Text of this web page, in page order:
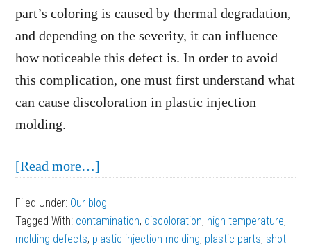
part’s coloring is caused by thermal degradation,
and depending on the severity, it can influence
how noticeable this defect is. In order to avoid
this complication, one must first understand what
can cause discoloration in plastic injection
molding.
[Read more…]
Can
Cause
Filed Under: Our blog
Tagged With: contamination, discoloration, high temperature,
molding defects, plastic injection molding, plastic parts, shot